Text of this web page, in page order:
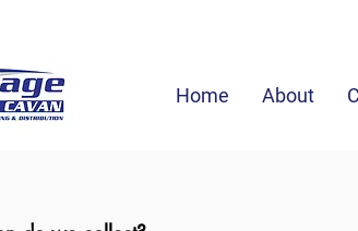
Home About